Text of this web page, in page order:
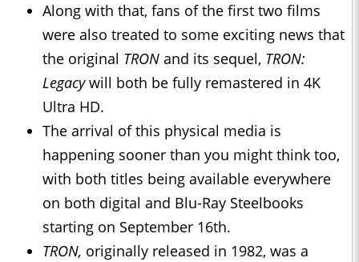
Along with that, fans of the first two films
were also treated to some exciting news that
the original TRON and its sequel, TRON:
Legacywill both be fully remastered in 4K
Ultra HD.
The arrival of this physical media is
happening sooner than you might think too,
with both titles being available everywhere
on both digital and Blu-Ray Steelbooks
starting on September 16th.
TRON, originally released in 1982, was a